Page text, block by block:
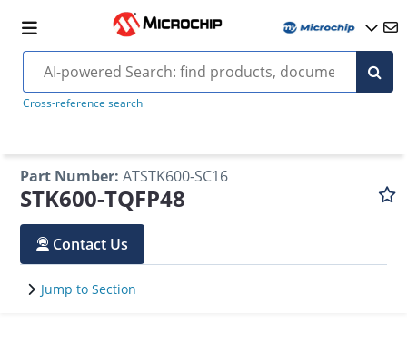
Cross-reference search
Part Number: ATSTK600-SC16
STK600-TQFP48
Contact Us
Jump to Section